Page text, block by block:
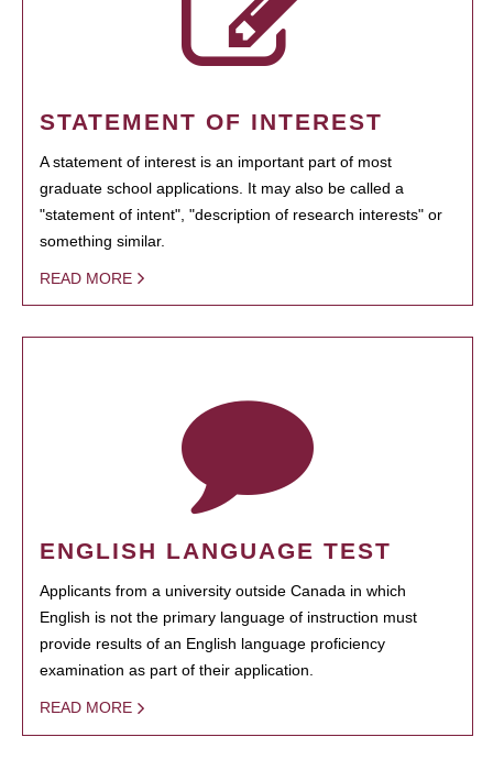
STATEMENT OF INTEREST
A statement of interest is an important part of most
graduate school applications. It may also be called a
"statement of intent", "description of research interests" or
something similar.
READ MORE
ENGLISH LANGUAGE TEST
Applicants from a university outside Canada in which
English is not the primary language of instruction must
provide results of an English language proficiency
examination as part of their application.
READ MORE